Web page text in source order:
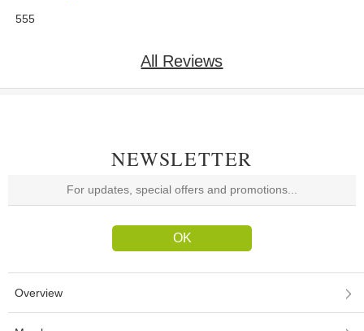
555
All Reviews
NEWSLETTER
Overview